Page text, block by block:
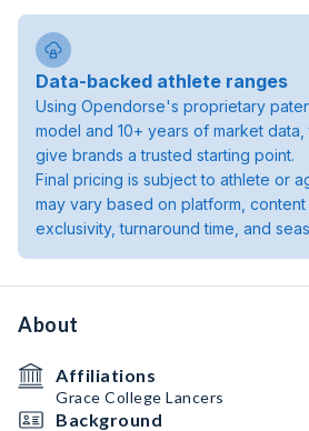
Data-backed athlete ranges
Using Opendorse's proprietary
model and 10+ years of market
give brands a trusted starting point.
Final pricing is subject to athlete or
may vary based on platform,
exclusivity, turnaround time, and
About
Affiliations
Grace College Lancers
Background